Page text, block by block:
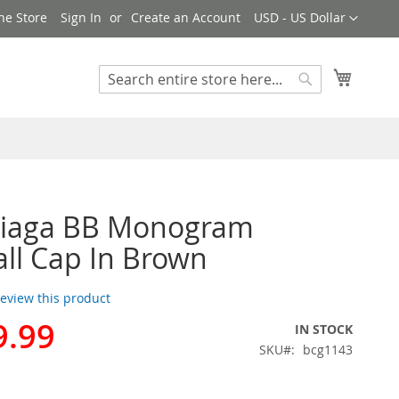
Currency
USD - US Dollar
Store Sign In Create an Account
Search
BB Monogram
Cap In Brown
this product
IN STOCK
SKU
bcg1143